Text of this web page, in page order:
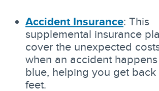
Accident Insurance: This
supplemental insurance
cover the unexpected
when an accident
blue, helping you get
feet.